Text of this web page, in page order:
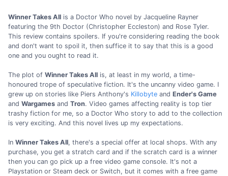
Winner Takes All is a Doctor Who novel by Jacqueline Rayner
featuring the 9th Doctor (Christopher Eccleston) and Rose Tyler.
This review contains spoilers. If you're considering reading the book
and don't want to spoil it, then suffice it to say that this is a good
one and you ought to read it.
The plot of Winner Takes All is, at least in my world, a time-
honoured trope of speculative fiction. It's the uncanny video game. I
grew up on stories like Piers Anthony's Killobyte and Ender's Game
and Wargames and Tron. Video games affecting reality is top tier
trashy fiction for me, so a Doctor Who story to add to the collection
is very exciting. And this novel lives up my expectations.
In Winner Takes All, there's a special offer at local shops. With any
purchase, you get a stratch card and if the scratch card is a winner
then you can go pick up a free video game console. It's not a
Playstation or Steam deck or Switch, but it comes with a free game